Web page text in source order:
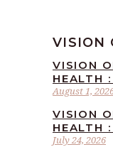
VISION
August 1,
VISION
HEALTH
July 24, 2026
VISION
HEALTH